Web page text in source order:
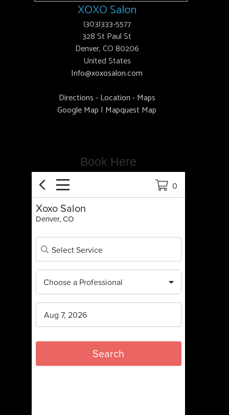
XOXO Salon
(303)333-5577
328 St Paul St
Denver, CO 80206
United States
Info@xoxosalon.com
Directions - Location - Maps
Google Map | Mapquest Map
Book Here